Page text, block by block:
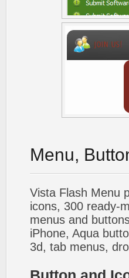
Menu,
Vista Flash Menu
icons, 300 ready-
menus and
iPhone, Aqua
3d, tab menus,